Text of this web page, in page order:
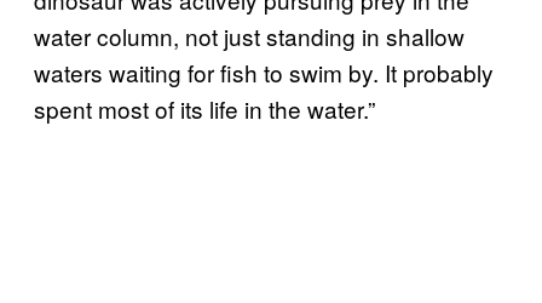
water column, not just standing in shallow
waters waiting for fish to swim by. It probably
spent most of its life in the water.”